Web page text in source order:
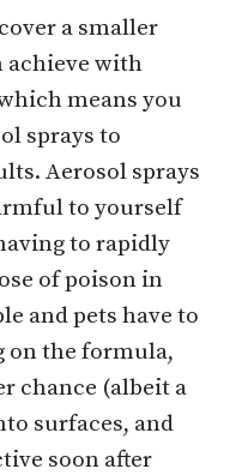
a smaller
achieve with
means you
sprays to
Aerosol sprays
to yourself
to rapidly
of poison in
and pets have to
on the formula,
chance (albeit a
surfaces, and
soon after